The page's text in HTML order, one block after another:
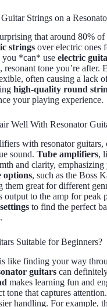
Strings on a
that around 80% of
strings over electric ones
you *can* use electric
tone you’re after.
often causing a lack
high-quality round
your playing experience.
Well With Resonator
with resonator guitars,
sound. Tube amplifiers,
and clarity, emphasizing
options, such as the Boss
them great for different
output to the amp for peak
to find the perfect
Suitable for Beginners?
like finding your way
guitars can
makes learning fun and
tone that captures
handling. For example,